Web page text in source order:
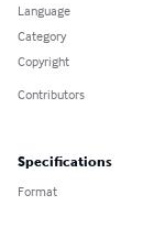
Language
Category
Copyright
Contributors
Specifications
Format